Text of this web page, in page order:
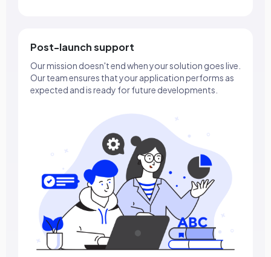
Post-launch support
Our mission doesn't end when your solution goes live.
Our team ensures that your application performs as
expected and is ready for future developments.